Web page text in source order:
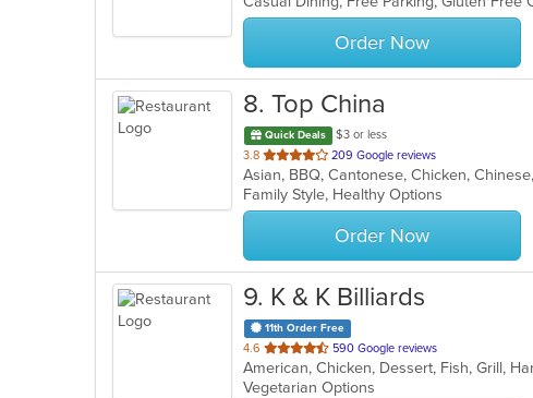
stars.
Order Now
8. Top China
Quick Deals
$3 or less
3.8 out
of
5
stars.
209 Google reviews
Family Style, Healthy Options
Order Now
9. K & K Billiards
11th Order Free
4.6 out
of
5
590 Google reviews
Vegetarian Options